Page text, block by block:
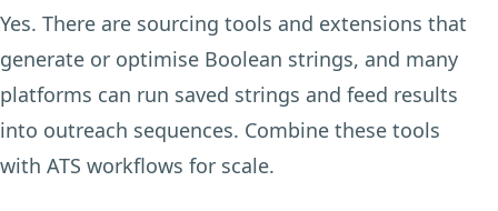
Yes. There are sourcing tools and extensions that
generate or optimise Boolean strings, and many
platforms can run saved strings and feed results
into outreach sequences. Combine these tools
with ATS workflows for scale.